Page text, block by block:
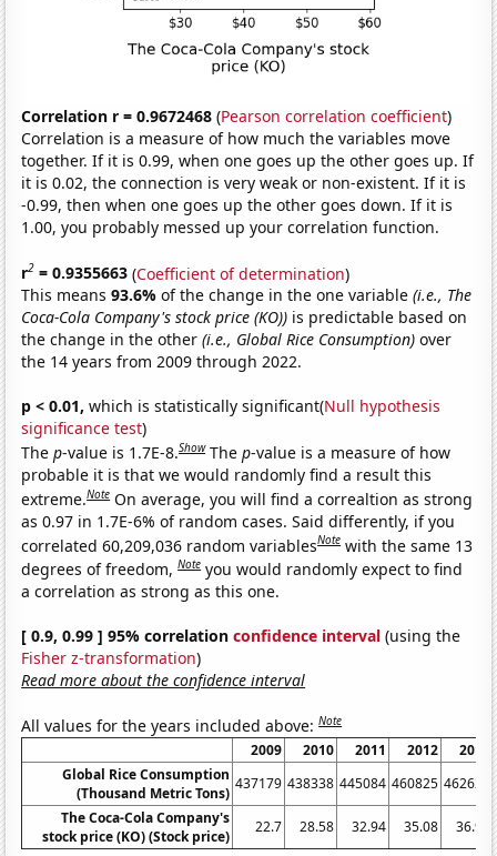
Correlation r = 0.9672468 (Pearson correlation coefficient)
Correlation is a measure of how much the variables move
together. If it is 0.99, when one goes up the other goes up. If
it is 0.02, the connection is very weak or non-existent. If it is
-0.99, then when one goes up the other goes down. If it is
1.00, you probably messed up your correlation function.
r2 = 0.9355663 (Coefficient of determination)
This means93.6%of the change in the one variable(i.e., The
Coca-Cola Company's stock price (KO)) is predictable based on
the change in the other(i.e., Global Rice Consumption) over
the 14 years from 2009 through 2022.
p < 0.01, which is statistically significant(Null hypothesis
significance test)
Thep-value is 1.7E-8.Show Thep-value is a measure of how
probable it is that we would randomly find a result this
extreme.Note On average, you will find a correaltion as strong
as 0.97 in 1.7E-6% of random cases. Said differently, if you
correlated 60,209,036 random variablesNote with the same 13
degrees of freedom,Note you would randomly expect to find
a correlation as strong as this one.
[ 0.9, 0.99 ] 95% correlationconfidence interval (using the
Fisher z-transformation)
Read more about the confidence interval
All values for the years included above:Note
2009 2010 2011 2012
2013
Global Rice Consumption
(Thousand Metric Tons)
437179 438338 445084 460825 462623
The Coca-Cola Company's
stock price (KO) (Stock price)
22.7 28.58 32.94 35.08 36.99